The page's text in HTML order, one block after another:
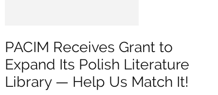
PACIM Receives Grant to
Expand Its Polish Literature
Library — Help Us Match It!